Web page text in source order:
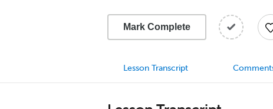
Mark Complete
Lesson Transcript